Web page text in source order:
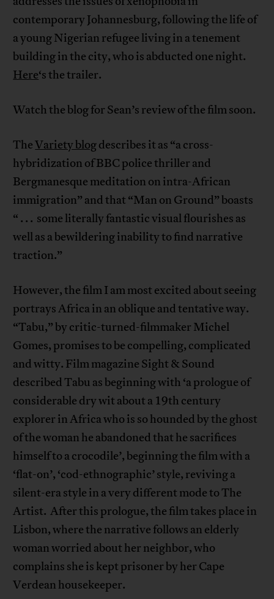
contemporary Johannesburg, following the life of
a young Nigerian refugee living in a tenement
building in the city, who is abducted one night.
Here‘s the trailer.
Watch the blog for Sean’s review of the film soon.
TheVariety blogdescribes it as “a cross-
hybridization of BBC police thriller and
Bergmanesque meditation on intra-African
immigration” and that “Man on Ground” boasts
“ . . . some literally fantastic visual flourishes as
well as a bewildering inability to find narrative
traction.”
However, the film I am most excited about seeing
portrays Africa in an oblique and tentative way.
“Tabu,” by critic-turned-filmmaker Michel
Gomes, promises to be compelling, complicated
and witty. Film magazine Sight & Sound
described Tabu as beginning with ‘a prologue of
considerable dry wit about a 19th century
explorer in Africa who is so hounded by the ghost
of the woman he abandoned that he sacrifices
himself to a crocodile’, beginning the film with a
‘flat-on’, ‘cod-ethnographic’ style, reviving a
silent-era style in a very different mode to The
Artist. After this prologue, the film takes place in
Lisbon, where the narrative follows an elderly
woman worried about her neighbor, who
complains she is kept prisoner by her Cape
Verdean housekeeper.